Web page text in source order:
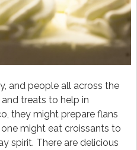
and people all across the
treats to help in
they might prepare flans
one might eat croissants to
spirit. There are delicious